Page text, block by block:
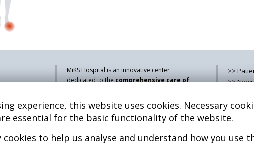
experience, this website uses cookies. Necessary
essential for the basic functionality of the website.
to help us analyse and understand how you use
MiKS Hospital is an innovative center
dedicated to thecomprehensive care of
system
, both in pediatric and adult age,
combining advanced medical services with
research, training and dissemination in
>>
>> News
>> How
>>
>>